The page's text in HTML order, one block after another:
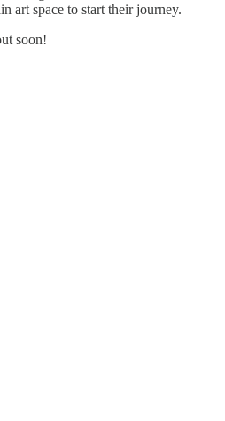
art space to start their journey.
soon!